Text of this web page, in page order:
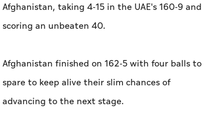
Afghanistan, taking 4-15 in the UAE's 160-9 and
scoring an unbeaten 40.
Afghanistan finished on 162-5 with four balls to
spare to keep alive their slim chances of
advancing to the next stage.